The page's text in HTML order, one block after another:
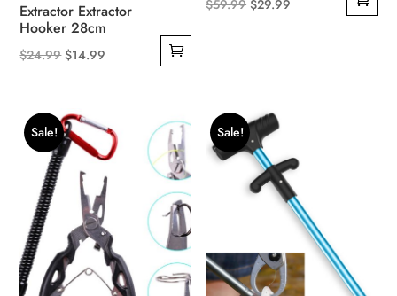
Extractor Extractor
Hooker 28cm
$24.99 Original
$24.99.
$14.99
$14.99.
$59.99 Original
$29.99
Sale! Sale!